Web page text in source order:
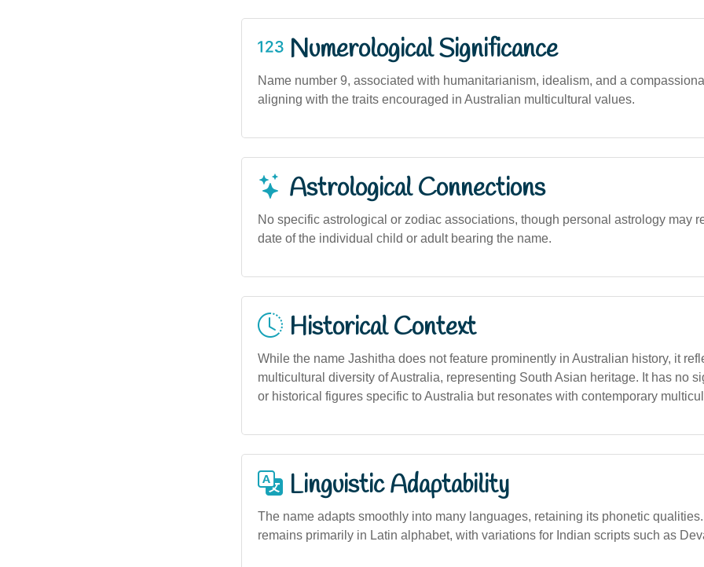
Numerological Significance
Name number 9, associated with humanitarianism, idealism, and a
aligning with the traits encouraged in Australian multicultural values.
Astrological Connections
No specific astrological or zodiac associations, though personal astrology may
date of the individual child or adult bearing the name.
Historical Context
While the name Jashitha does not feature prominently in Australian history, it
multicultural diversity of Australia, representing South Asian heritage. It has no
or historical figures specific to Australia but resonates with contemporary
Linguistic Adaptability
The name adapts smoothly into many languages, retaining its phonetic
remains primarily in Latin alphabet, with variations for Indian scripts such as